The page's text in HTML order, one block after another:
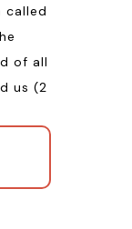
called
of all
us (2